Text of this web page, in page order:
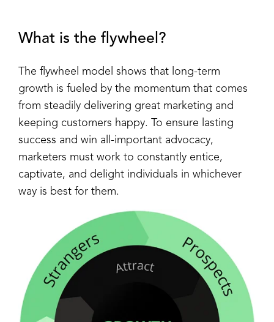
What is the flywheel?
The flywheel model shows that long-term
growth is fueled by the momentum that comes
from steadily delivering great marketing and
keeping customers happy. To ensure lasting
success and win all-important advocacy,
marketers must work to constantly entice,
captivate, and delight individuals in whichever
way is best for them.